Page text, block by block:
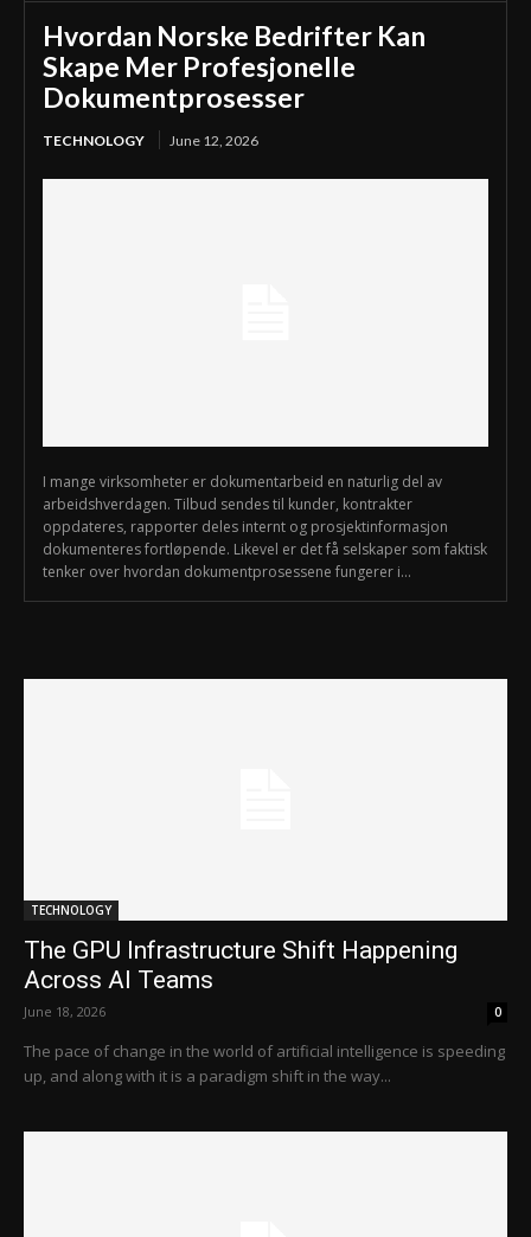
Hvordan Norske Bedrifter Kan
Skape Mer Profesjonelle
Dokumentprosesser
TECHNOLOGY June 12, 2026
I mange virksomheter er dokumentarbeid en naturlig del av
arbeidshverdagen. Tilbud sendes til kunder, kontrakter
oppdateres, rapporter deles internt og prosjektinformasjon
dokumenteres fortløpende. Likevel er det få selskaper som faktisk
tenker over hvordan dokumentprosessene fungerer i...
TECHNOLOGY
The GPU Infrastructure Shift Happening
Across AI Teams
June 18, 2026 0
The pace of change in the world of artificial intelligence is speeding
up, and along with it is a paradigm shift in the way...